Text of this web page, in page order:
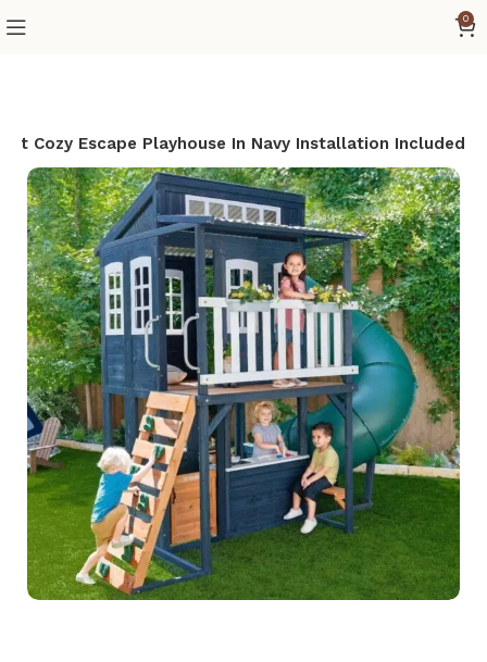
0
Cozy Escape Playhouse In Navy Installation Included